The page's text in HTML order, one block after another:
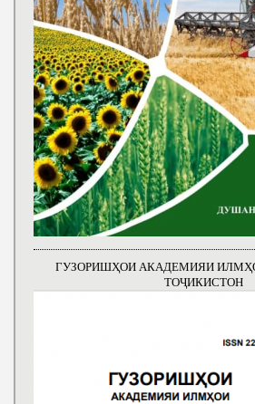
ГУЗОРИШҲОИ АКАДЕМИЯИ
ТОҶИКИСТОН